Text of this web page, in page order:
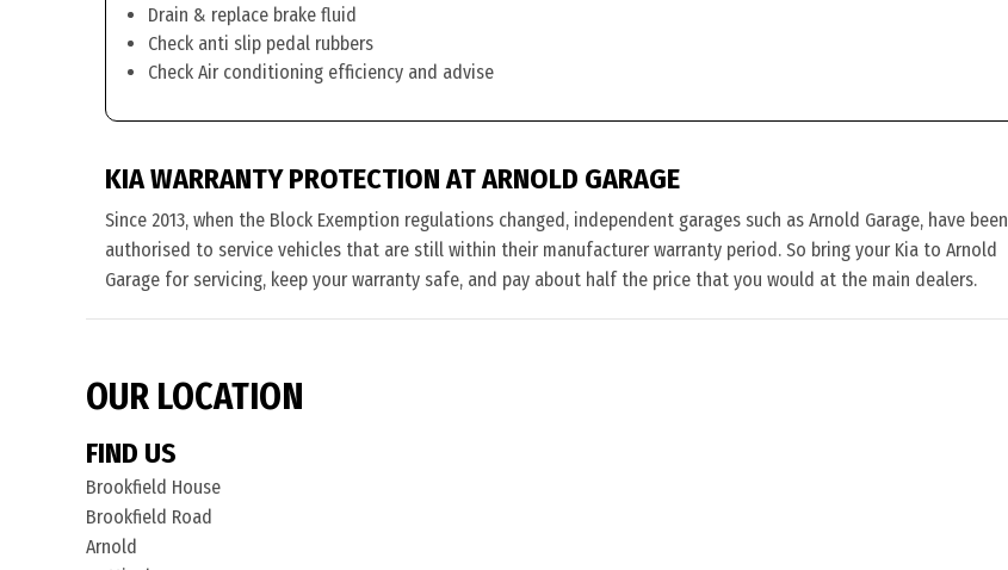
Drain & replace brake fluid
Check anti slip pedal rubbers
Check Air conditioning efficiency and advise
KIA WARRANTY PROTECTION AT ARNOLD GARAGE
Since 2013, when the Block Exemption regulations changed, independent garages such as Arnold Garage, have been
authorised to service vehicles that are still within their manufacturer warranty period. So bring your Kia to Arnold
Garage for servicing, keep your warranty safe, and pay about half the price that you would at the main dealers.
OUR LOCATION
FIND US
Brookfield House
Brookfield Road
Arnold